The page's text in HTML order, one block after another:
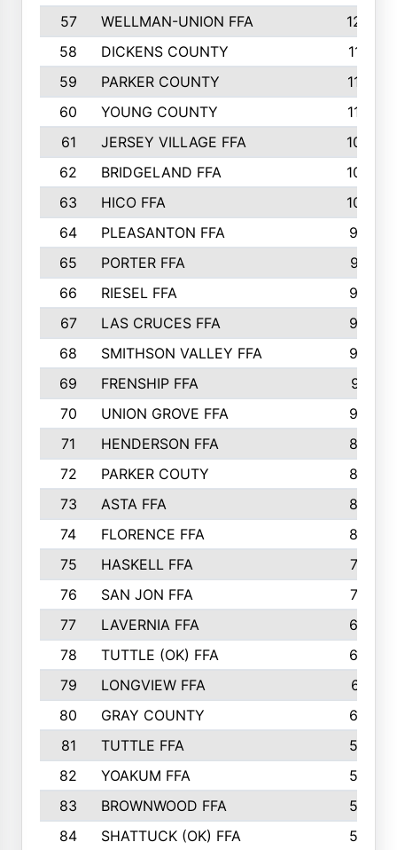
57 WELLMAN-UNION FFA
127
58
DICKENS COUNTY
117
59
PARKER COUNTY
116
60
YOUNG COUNTY
115
61
JERSEY VILLAGE FFA
109
62
BRIDGELAND FFA
107
63
HICO FFA
105
64
PLEASANTON FFA
98
65
PORTER FFA
97
66
RIESEL FFA
96
67
LAS CRUCES FFA
93
68
SMITHSON VALLEY FFA
93
69
FRENSHIP FFA
91
70
UNION GROVE FFA
90
71
HENDERSON FFA
88
72
PARKER COUTY
86
73
ASTA FFA
85
74
FLORENCE FFA
82
75
HASKELL FFA
78
76
SAN JON FFA
74
77
LAVERNIA FFA
68
78
TUTTLE (OK) FFA
63
79
LONGVIEW FFA
61
80
GRAY COUNTY
60
81
TUTTLE FFA
54
82
YOAKUM FFA
53
83
BROWNWOOD FFA
53
84
SHATTUCK (OK) FFA
52